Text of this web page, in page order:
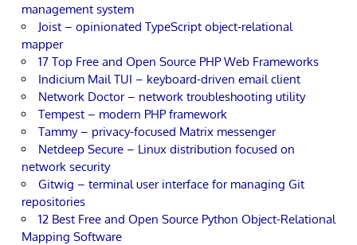
management system
Joist – opinionated TypeScript object-relational
mapper
17 Top Free and Open Source PHP Web Frameworks
Indicium Mail TUI – keyboard-driven email client
Network Doctor – network troubleshooting utility
Tempest – modern PHP framework
Tammy – privacy-focused Matrix messenger
Netdeep Secure – Linux distribution focused on
network security
Gitwig – terminal user interface for managing Git
repositories
12 Best Free and Open Source Python Object-Relational
Mapping Software